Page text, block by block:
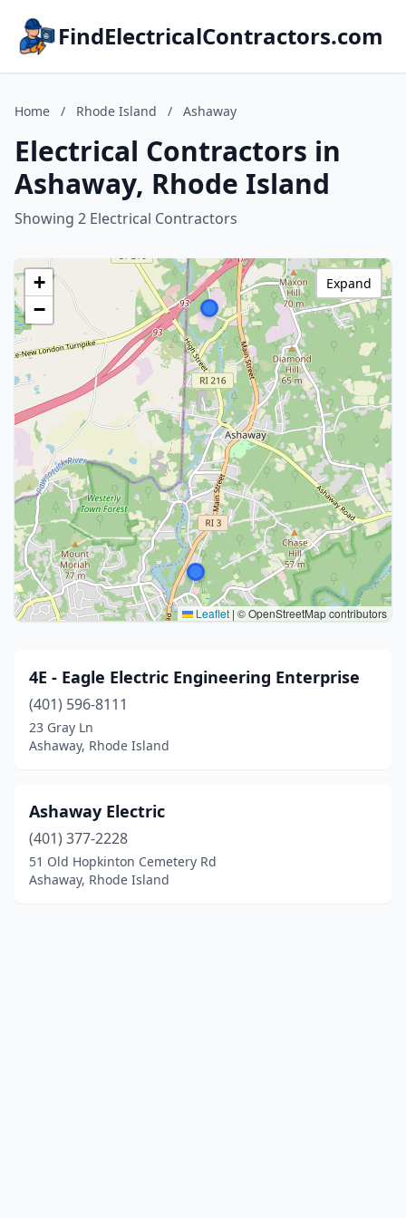
FindElectricalContractors.com
Home / Rhode Island / Ashaway
Electrical Contractors in
Ashaway, Rhode Island
Showing 2 Electrical Contractors
+
−
Leaflet | © OpenStreetMap contributors
Expand
4E - Eagle Electric Engineering Enterprise
(401) 596-8111
23 Gray Ln
Ashaway, Rhode Island
Ashaway Electric
(401) 377-2228
51 Old Hopkinton Cemetery Rd
Ashaway, Rhode Island